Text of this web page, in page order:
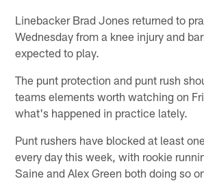
Linebacker Brad Jones returned to
Wednesday from a knee injury and
expected to play.
The punt protection and punt rush
teams elements worth watching on
what's happened in practice lately.
Punt rushers have blocked at least
every day this week, with rookie
Saine and Alex Green both doing so